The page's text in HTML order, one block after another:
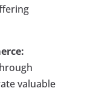
valuable